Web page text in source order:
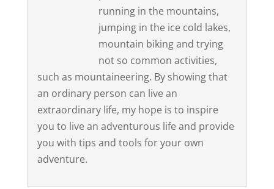
running in the mountains,
jumping in the ice cold lakes,
mountain biking and trying
not so common activities,
such as mountaineering. By showing that
an ordinary person can live an
extraordinary life, my hope is to inspire
you to live an adventurous life and provide
you with tips and tools for your own
adventure.